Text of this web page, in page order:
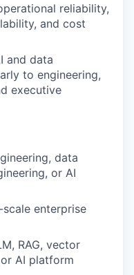
reliability,
and cost
and data
to engineering,
executive
data
or AI
enterprise
RAG, vector
AI platform